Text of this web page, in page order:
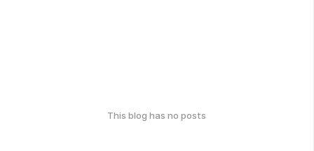
This blog has no posts